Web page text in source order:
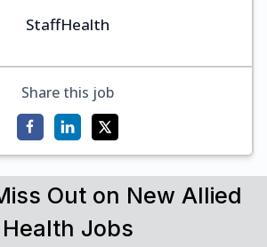
StaffHealth
Share this job
Out on New Allied
Health Jobs